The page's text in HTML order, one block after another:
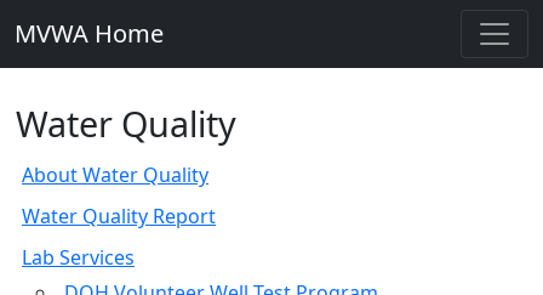
MVWA Home
Water Quality
About Water Quality
Water Quality Report
Lab Services